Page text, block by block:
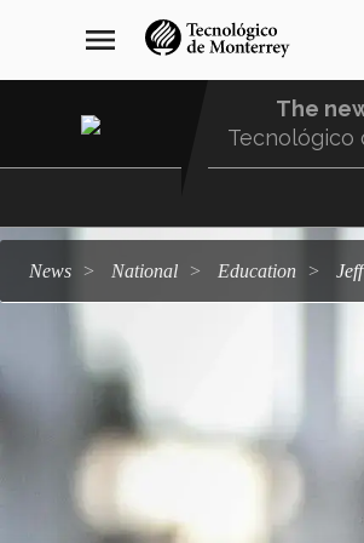
navegación
principal
menu
The
Tecnológico
news national education